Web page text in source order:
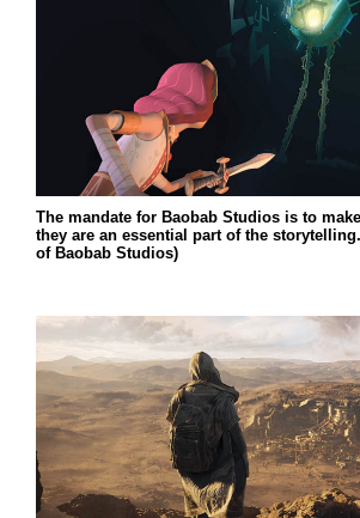
The mandate for Baobab Studios is to
they are an essential part of the
of Baobab Studios)